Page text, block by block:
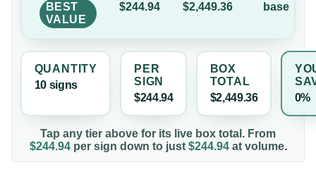
BEST
VALUE
$244.94 $2,449.36 base
QUANTITY
10 signs
PER
SIGN
$244.94
BOX
TOTAL
$2,449.36
0%
Tap any tier above for its live box total. From
$244.94per sign down to just $244.94at volume.